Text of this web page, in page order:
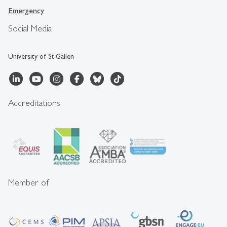
Social Media
University of St.Gallen
Emergency
Accreditations
Member of